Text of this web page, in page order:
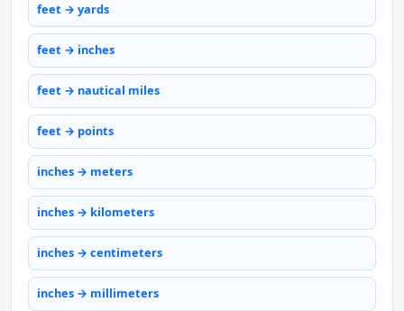
feet → yards
feet → inches
feet → nautical miles
feet → points
inches → meters
inches → kilometers
inches → centimeters
inches → millimeters